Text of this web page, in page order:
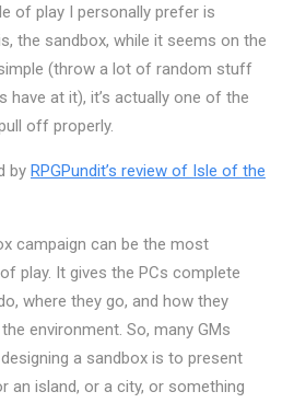
of play I personally prefer is
the sandbox, while it seems on the
(throw a lot of random stuff
have at it), it’s actually one of the
off properly.
by RPGPundit’s review of Isle of the
campaign can be the most
play. It gives the PCs complete
where they go, and how they
environment. So, many GMs
a sandbox is to present
an island, or a city, or something